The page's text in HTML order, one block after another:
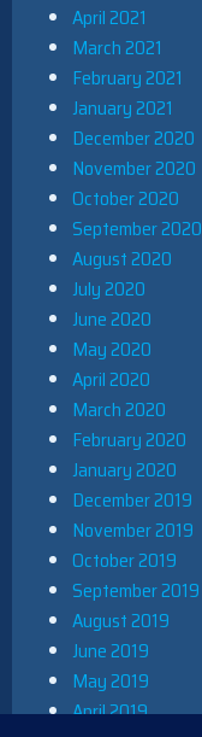
April 2021
March 2021
February 2021
January 2021
December 2020
November 2020
October 2020
September 2020
August 2020
July 2020
June 2020
May 2020
April 2020
March 2020
February 2020
January 2020
December 2019
November 2019
October 2019
September 2019
August 2019
June 2019
May 2019
April 2019